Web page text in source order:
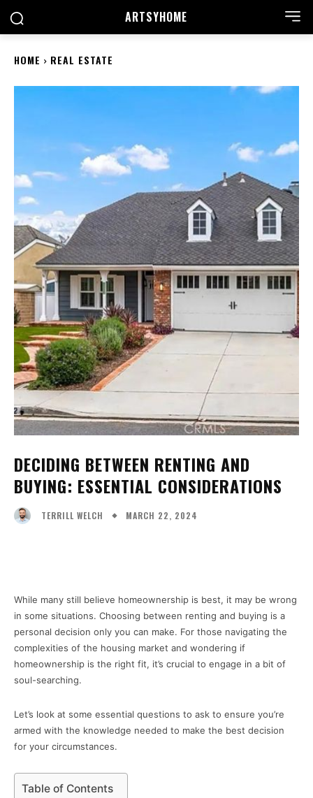
ARTSYHOME
HOME REAL ESTATE
DECIDING BETWEEN RENTING AND
BUYING: ESSENTIAL CONSIDERATIONS
TERRILL WELCH MARCH 22, 2024
While many still believe homeownership is best, it may be wrong
in some situations. Choosing between renting and buying is a
personal decision only you can make. For those navigating the
complexities of the housing market and wondering if
homeownership is the right fit, it’s crucial to engage in a bit of
soul-searching.
Let’s look at some essential questions to ask to ensure you’re
armed with the knowledge needed to make the best decision
for your circumstances.
Table of Contents